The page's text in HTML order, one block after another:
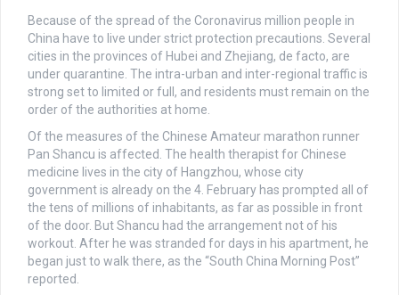
Because of the spread of the Coronavirus million people in
China have to live under strict protection precautions. Several
cities in the provinces of Hubei and Zhejiang, de facto, are
under quarantine. The intra-urban and inter-regional traffic is
strong set to limited or full, and residents must remain on the
order of the authorities at home.
Of the measures of the Chinese Amateur marathon runner
Pan Shancu is affected. The health therapist for Chinese
medicine lives in the city of Hangzhou, whose city
government is already on the 4. February has prompted all of
the tens of millions of inhabitants, as far as possible in front
of the door. But Shancu had the arrangement not of his
workout. After he was stranded for days in his apartment, he
began just to walk there, as the “South China Morning Post”
reported.